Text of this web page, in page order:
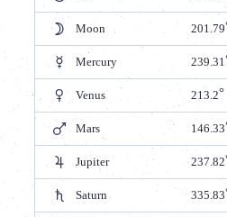
Moon 201.79
Mercury 239.31
Venus 213.2
Mars 146.33
Jupiter 237.82
Saturn 335.83